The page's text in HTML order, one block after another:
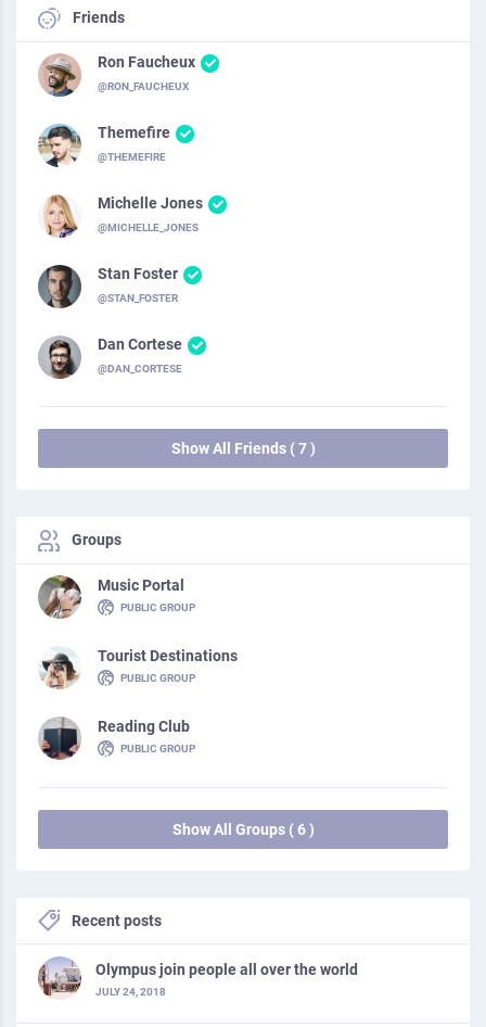
Friends
Ron Faucheux
@RON_FAUCHEUX
Themefire
@THEMEFIRE
Michelle Jones
@MICHELLE_JONES
Stan Foster
@STAN_FOSTER
Dan Cortese
@DAN_CORTESE
Show All Friends ( 7 )
Groups
Music Portal
PUBLIC GROUP
Tourist Destinations
PUBLIC GROUP
Reading Club
PUBLIC GROUP
Show All Groups ( 6 )
Recent posts
Olympus join people all over the world
JULY 24, 2018